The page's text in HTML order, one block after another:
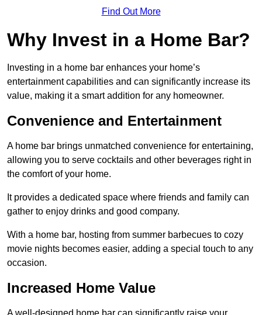
Find Out More
Why Invest in a Home Bar?
Investing in a home bar enhances your home’s
entertainment capabilities and can significantly increase its
value, making it a smart addition for any homeowner.
Convenience and Entertainment
A home bar brings unmatched convenience for entertaining,
allowing you to serve cocktails and other beverages right in
the comfort of your home.
It provides a dedicated space where friends and family can
gather to enjoy drinks and good company.
With a home bar, hosting from summer barbecues to cozy
movie nights becomes easier, adding a special touch to any
occasion.
Increased Home Value